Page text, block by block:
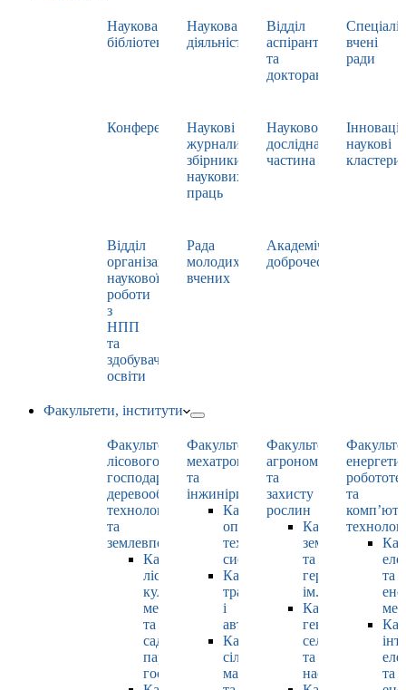
Наукова
бібліотека
Наукова
діяльність
Відділ
аспірантури
та
докторантури
вчені
ради
Конференції
Наукові
журнали,
збірники
наукових
праць
Науково-
дослідна
частина
наукові
кластери
Відділ
організації
наукової
роботи
з
НПП
та
здобувачами
освіти
Рада
молодих
вчених
Академічна
доброчесність
Факультети, інститути
Факультет
лісового
господарства,
деревооброблювальних
технологій
та
землевпорядкування
Кафедра
лісових
культур,
меліорацій
та
садово-
паркового
господарства
Факультет
мехатроніки
та
інжинірингу
Кафедра
оптимізації
технологічних
систем
Кафедра
тракторів
і
автомобілів
Кафедра
сільськогосподарських
машин
Факультет
агрономії
та
захисту
рослин
Кафедра
землеробства
та
гербології
ім. О.М.
Кафедра
генетики,
селекції
та
насінництва
та
та
та